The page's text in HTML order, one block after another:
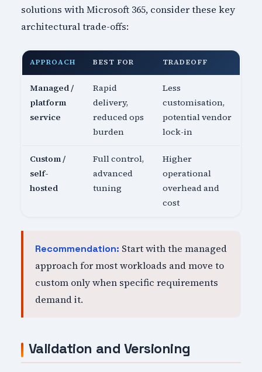
solutions with Microsoft 365, consider these key
architectural trade-offs:
APPROACH BEST FOR TRADEOFF
Managed /
platform
service
Rapid
delivery,
reduced ops
burden
Less
customisation,
potential vendor
lock-in
Custom /
self-
hosted
Full control,
advanced
tuning
Higher
operational
overhead and
cost
Recommendation: Start with the managed
approach for most workloads and move to
custom only when specific requirements
demand it.
Validation and Versioning